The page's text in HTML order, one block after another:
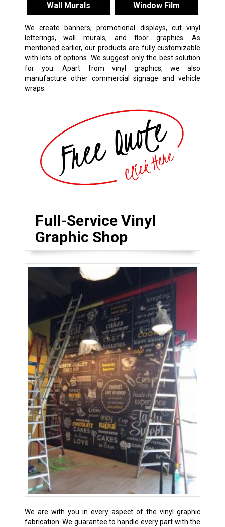
Wall Murals Window Film
We create banners, promotional displays, cut vinyl
letterings, wall murals, and floor graphics. As
mentioned earlier, our products are fully customizable
with lots of options. We suggest only the best solution
for you. Apart from vinyl graphics, we also
manufacture other commercial signage and vehicle
wraps.
Full-Service Vinyl
Graphic Shop
We are with you in every aspect of the vinyl graphic
fabrication. We guarantee to handle every part with the